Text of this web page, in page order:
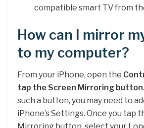
compatible smart TV from
How can I mirror
to my computer?
From your iPhone, open the
tap the Screen Mirroring button
such a button, you may need to
iPhone’s Settings. Once you tap